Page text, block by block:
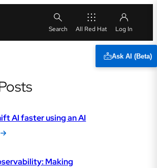
All Red Hat
Ask AI (Beta)
AI faster using an AI
Making